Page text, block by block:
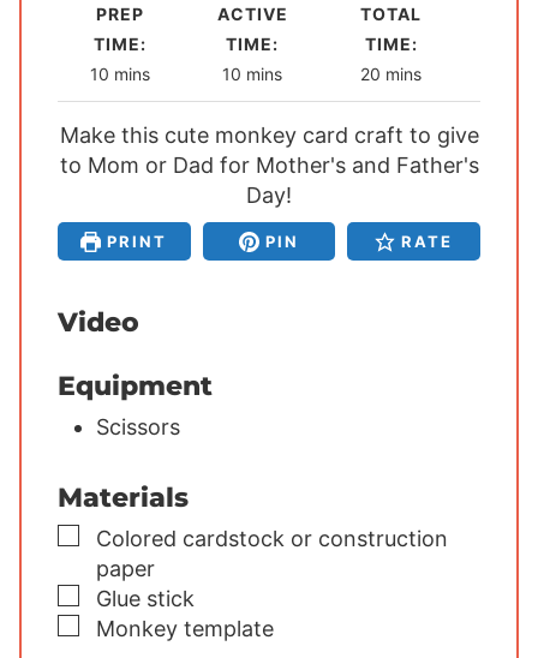
PREP
TIME:
10 m
i
n
u
e
s
mins
ACTIVE
TIME:
10 m
i
n
u
e
s
mins
TOTAL
TIME:
20 m
i
n
u
e
s
mins
Make this cute monkey card craft to give
to Mom or Dad for Mother's and Father's
Day!
PRINT PIN RATE
Video
Equipment
Scissors
Materials
▢
Colored cardstock or construction
paper
▢
Glue stick
▢
Monkey template